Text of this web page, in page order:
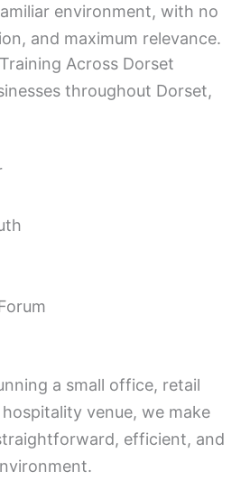
environment, with no
and maximum relevance.
Across Dorset
throughout Dorset,
a small office, retail
venue, we make
efficient, and